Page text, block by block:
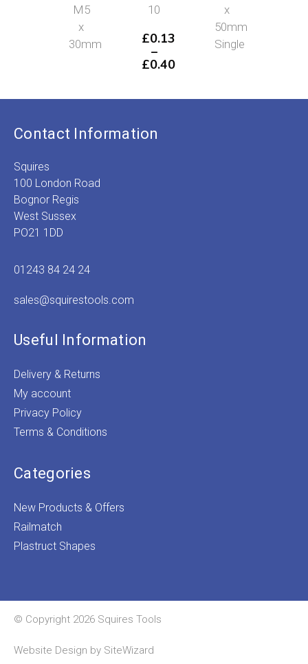
M5
x
30mm
Read
more
10
£0.13
–
£0.40
£0.13
£0.40
x
50mm
Single
Read
more
Contact Information
Squires
100 London Road
Bognor Regis
West Sussex
PO21 1DD
01243 84 24 24
sales@squirestools.com
Useful Information
Delivery & Returns
My account
Privacy Policy
Terms & Conditions
Categories
New Products & Offers
Railmatch
Plastruct Shapes
© Copyright 2026 Squires Tools
Website Design by SiteWizard